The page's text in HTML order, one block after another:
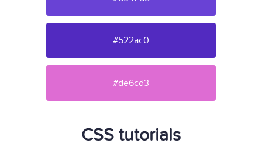
#522ac0
#de6cd3
CSS tutorials